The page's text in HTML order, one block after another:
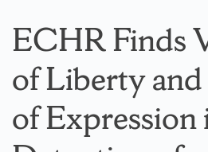
ECHR Finds
of Liberty
of Expression